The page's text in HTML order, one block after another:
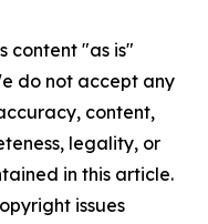
content "as is"
do not accept any
content,
legality, or
in this article.
issues